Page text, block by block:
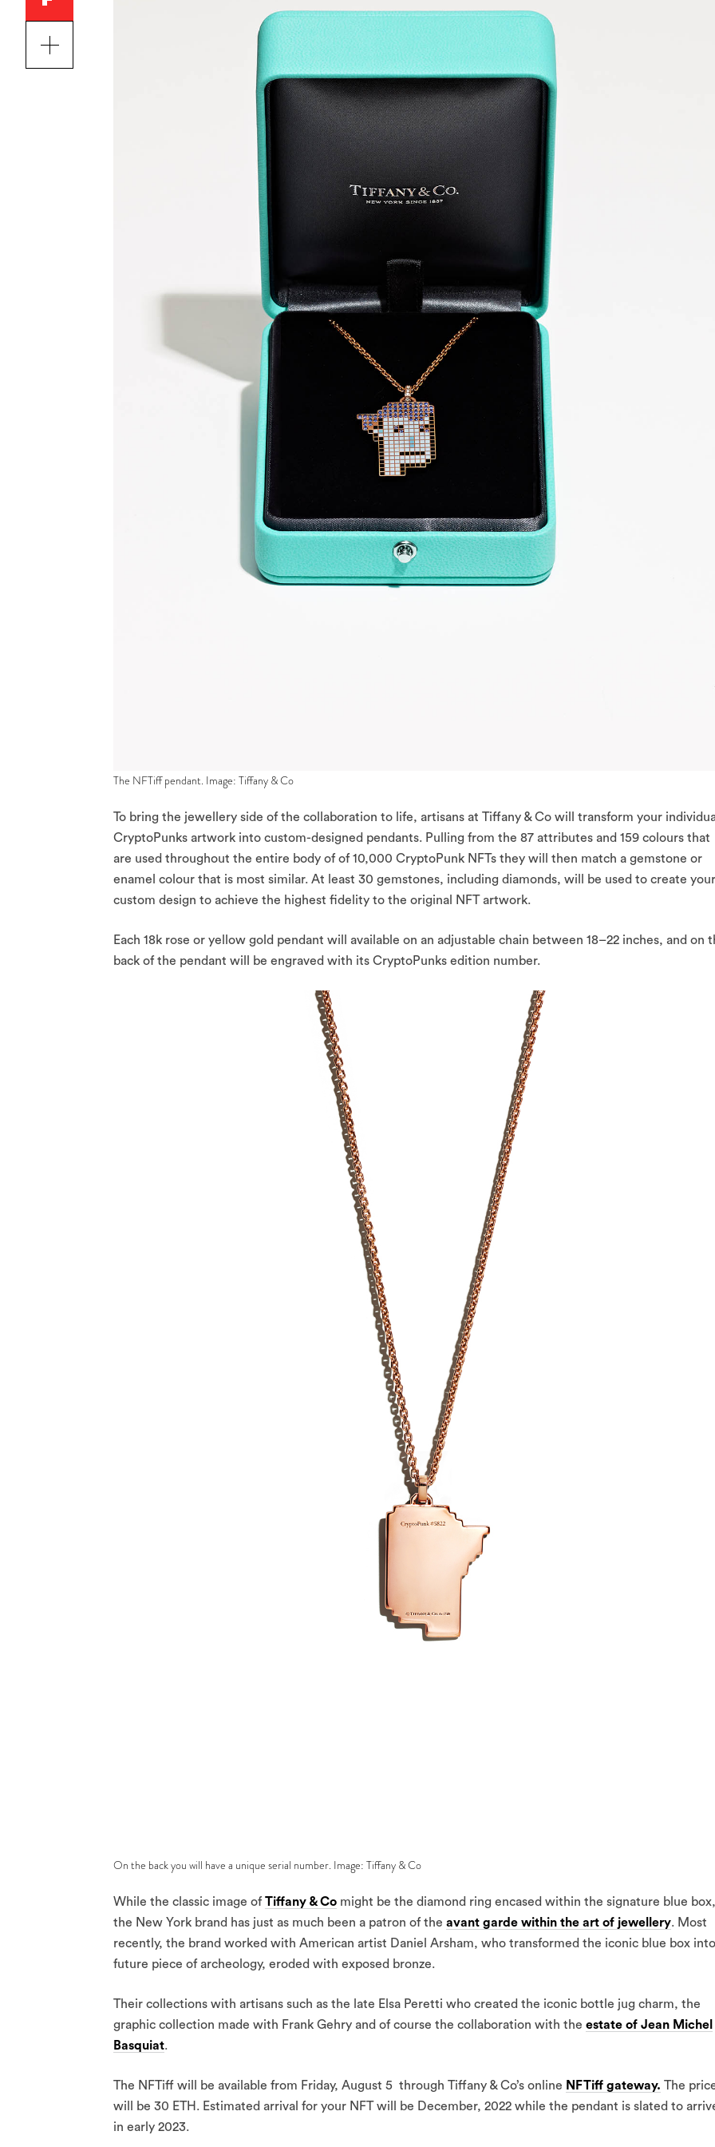
The NFTiff pendant. Image: Tiffany & Co
To bring the jewellery side of the collaboration to life, artisans at Tiffany & Co will transform your
CryptoPunks artwork into custom-designed pendants. Pulling from the 87 attributes and 159 colours that
are used throughout the entire body of of 10,000 CryptoPunk NFTs they will then match a gemstone or
enamel colour that is most similar. At least 30 gemstones, including diamonds, will be used to create your
custom design to achieve the highest fidelity to the original NFT artwork.
Each 18k rose or yellow gold pendant will available on an adjustable chain between 18–22 inches, and on
back of the pendant will be engraved with its CryptoPunks edition number.
On the back you will have a unique serial number. Image: Tiffany & Co
While the classic image ofTiffany & Co might be the diamond ring encased within the signature blue box,
the New York brand has just as much been a patron of the avant garde within the art of jewellery. Most
recently, the brand worked with American artist Daniel Arsham, who transformed the iconic blue box
future piece of archeology, eroded with exposed bronze.
Their collections with artisans such as the late Elsa Peretti who created the iconic bottle jug charm, the
graphic collection made with Frank Gehry and of course the collaboration with the estate of Jean Michel
Basquiat.
The NFTiff will be available from Friday, August 5 through Tiffany & Co’s online NFTiff gateway. The
will be 30 ETH. Estimated arrival for your NFT will be December, 2022 while the pendant is slated to
in early 2023.